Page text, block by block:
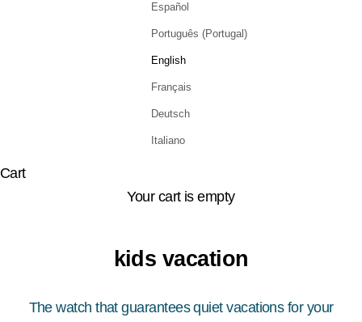
Español
Português (Portugal)
English
Français
Deutsch
Italiano
Cart
Your cart is empty
kids vacation
The watch that guarantees quiet vacations for your